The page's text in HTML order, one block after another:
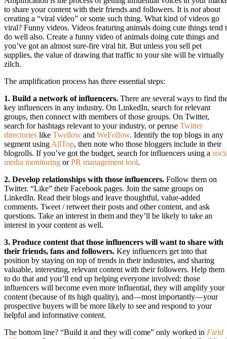
to share your content with their friends and followers. It is notabout
creating a “viral video” or some such thing. What kind of videos go
viral? Funny videos. Videos featuring animals doing cute things tend
do well also. Create a funny video of animals doing cute things and
you’ve got an almost sure-fire viral hit. But unless you sell pet
supplies, the value of drawing that traffic to your site will be virtually
zilch.
The amplification process has three essential steps:
1. Build a network of influencers. There are several ways to find
key influencers in any industry. On LinkedIn, search for relevant
groups, then connect with members of those groups. On Twitter,
search for hashtags relevant to your industry, or peruse Twitter
directories like Twellow and WeFollow. Identify the top blogs in any
segment using AllTop, then note who those bloggers include in their
blogrolls. If you’ve got the budget, search for influencers using a
media monitoring orPR management tool.
2. Develop relationships with those influencers. Follow them on
Twitter. “Like” their Facebook pages. Join the same groups on
LinkedIn. Read their blogs and leave thoughtful, value-added
comments. Tweet / retweet their posts and other content, and ask
questions. Take an interest in them and they’ll be likely to take an
interest in your content as well.
3. Produce content that those influencers will want to share with
their friends, fans and followers. Key influencers get into that
position by staying on top of trends in their industries, and sharing
valuable, interesting, relevant content with their followers. Help them
to do that and you’ll end up helping everyone involved: those
influencers will become even more influential, they will amplify your
content (because of its high quality), and—most importantly—your
prospective buyers will be more likely to see and respond to your
helpful and informative content.
The bottom line? “Build it and they will come” only worked in Field